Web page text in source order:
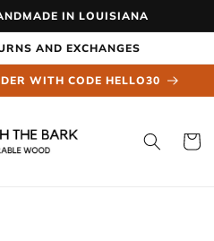
IN LOUISIANA
AND EXCHANGES
WITH CODE HELLO30
Cart